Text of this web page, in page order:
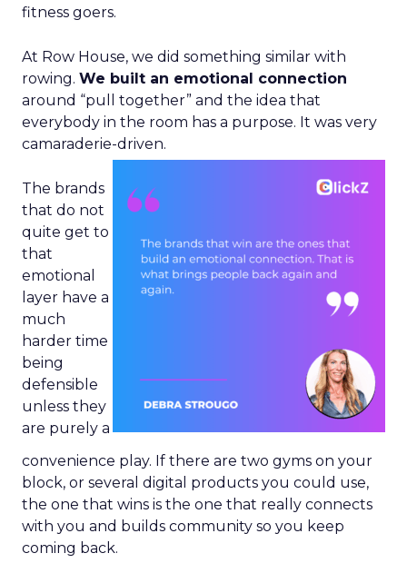
fitness goers.
At Row House, we did something similar with
rowing. We built an emotional connection
around “pull together” and the idea that
everybody in the room has a purpose. It was very
camaraderie-driven.
The brands
that do not
quite get to
that
emotional
layer have a
much
harder time
being
defensible
unless they
are purely a
convenience play. If there are two gyms on your
block, or several digital products you could use,
the one that wins is the one that really connects
with you and builds community so you keep
coming back.